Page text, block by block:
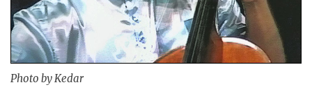
Photo by Kedar